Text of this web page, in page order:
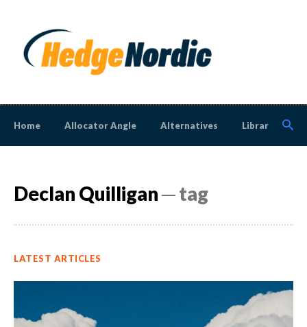
Home Allocator Angle Alternatives Library
Declan Quilligan─ tag
LATEST ARTICLES